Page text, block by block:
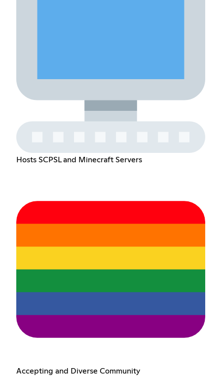
Hosts SCPSL and Minecraft Servers
Accepting and Diverse Community